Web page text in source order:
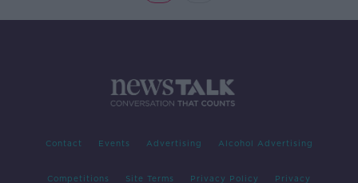
Contact Events Advertising Alcohol Advertising
Competitions Site Terms Privacy Policy Privacy